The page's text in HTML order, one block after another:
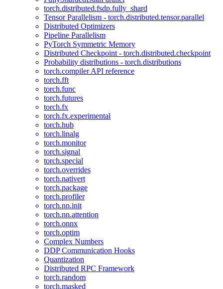
torch.distributed.fsdp.fully_shard
Tensor Parallelism - torch.distributed.tensor.parallel
Distributed Optimizers
Pipeline Parallelism
PyTorch Symmetric Memory
Distributed Checkpoint - torch.distributed.checkpoint
Probability distributions - torch.distributions
torch.compiler API reference
torch.fft
torch.func
torch.futures
torch.fx
torch.fx.experimental
torch.hub
torch.linalg
torch.monitor
torch.signal
torch.special
torch.overrides
torch.nativert
torch.package
torch.profiler
torch.nn.init
torch.nn.attention
torch.onnx
torch.optim
Complex Numbers
DDP Communication Hooks
Quantization
Distributed RPC Framework
torch.random
torch.masked